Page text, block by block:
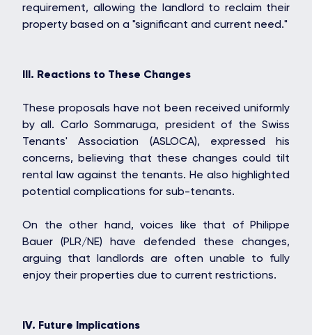
OAKS GROUP
STONE IS CAPITAL
requirement, allowing the landlord to reclaim their
property based on a "significant and current need."
III. Reactions to These Changes
These proposals have not been received uniformly
by all. Carlo Sommaruga, president of the Swiss
Tenants' Association (ASLOCA), expressed his
concerns, believing that these changes could tilt
rental law against the tenants. He also highlighted
potential complications for sub-tenants.
On the other hand, voices like that of Philippe
Bauer (PLR/NE) have defended these changes,
arguing that landlords are often unable to fully
enjoy their properties due to current restrictions.
IV. Future Implications